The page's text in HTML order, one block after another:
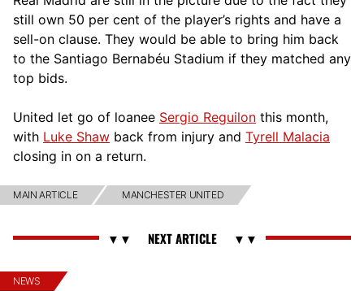
still own 50 per cent of the player’s rights and have a
sell-on clause. They would be able to bring him back
to the Santiago Bernabéu Stadium if they matched any
top bids.
United let go of loanee Sergio Reguilon this month,
with Luke Shaw back from injury and Tyrell Malacia
closing in on a return.
MAIN ARTICLE MANCHESTER UNITED
NEWS